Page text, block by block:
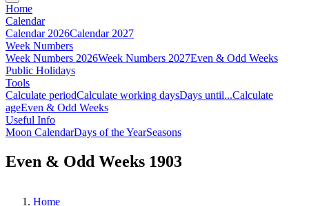
Home
Calendar
Calendar 2026Calendar 2027
Week Numbers
Week Numbers 2026Week Numbers 2027Even & Odd Weeks
Public Holidays
Tools
Calculate periodCalculate working daysDays until...Calculate
ageEven & Odd Weeks
Useful Info
Moon CalendarDays of the YearSeasons
Even & Odd Weeks 1903
Home